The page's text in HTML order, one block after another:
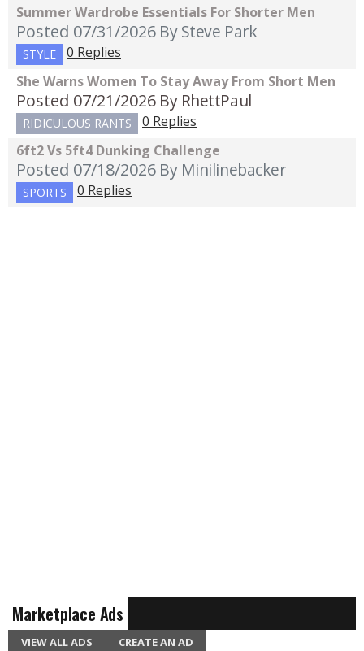
Summer Wardrobe Essentials For Shorter Men
Posted 07/31/2026 By Steve Park
STYLE
0 Replies
She Warns Women To Stay Away From Short Men
Posted 07/21/2026 By RhettPaul
RIDICULOUS RANTS
0 Replies
6ft2 Vs 5ft4 Dunking Challenge
Posted 07/18/2026 By Minilinebacker
SPORTS 0 Replies
Marketplace Ads
VIEW ALL ADS CREATE AN AD